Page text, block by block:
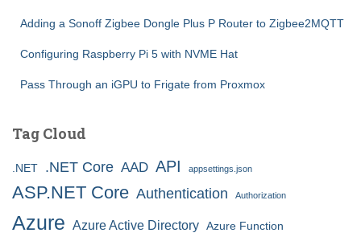
Adding a Sonoff Zigbee Dongle Plus P Router to Zigbee2MQTT
Configuring Raspberry Pi 5 with NVME Hat
Pass Through an iGPU to Frigate from Proxmox
Tag Cloud
.NET .NET Core AAD API appsettings.json
ASP.NET Core Authentication Authorization
Azure Azure Active Directory Azure Function